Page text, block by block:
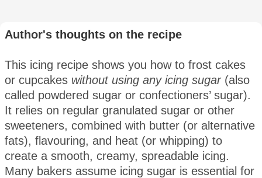
Author's thoughts on the recipe
This icing recipe shows you how to frost cakes
or cupcakes without using any icing sugar(also
called powdered sugar or confectioners’ sugar).
It relies on regular granulated sugar or other
sweeteners, combined with butter (or alternative
fats), flavouring, and heat (or whipping) to
create a smooth, creamy, spreadable icing.
Many bakers assume icing sugar is essential for